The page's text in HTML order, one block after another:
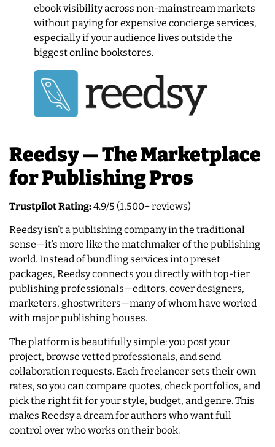
ebook visibility across non-mainstream markets
without paying for expensive concierge services,
especially if your audience lives outside the
biggest online bookstores.
Reedsy — The Marketplace
for Publishing Pros
Trustpilot Rating: 4.9/5 (1,500+ reviews)
Reedsy isn’t a publishing company in the traditional
sense—it’s more like the matchmaker of the publishing
world. Instead of bundling services into preset
packages, Reedsy connects you directly with top-tier
publishing professionals—editors, cover designers,
marketers, ghostwriters—many of whom have worked
with major publishing houses.
The platform is beautifully simple: you post your
project, browse vetted professionals, and send
collaboration requests. Each freelancer sets their own
rates, so you can compare quotes, check portfolios, and
pick the right fit for your style, budget, and genre. This
makes Reedsy a dream for authors who want full
control over who works on their book.